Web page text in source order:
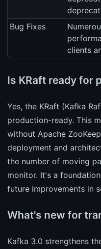
Bug Fixes
clients
Is KRaft ready for
Yes, the KRaft (Kafka
production-ready. This
without Apache
deployment and
the number of moving
monitor. It's a
future improvements in
What's new for
Kafka 3.0 strengthens